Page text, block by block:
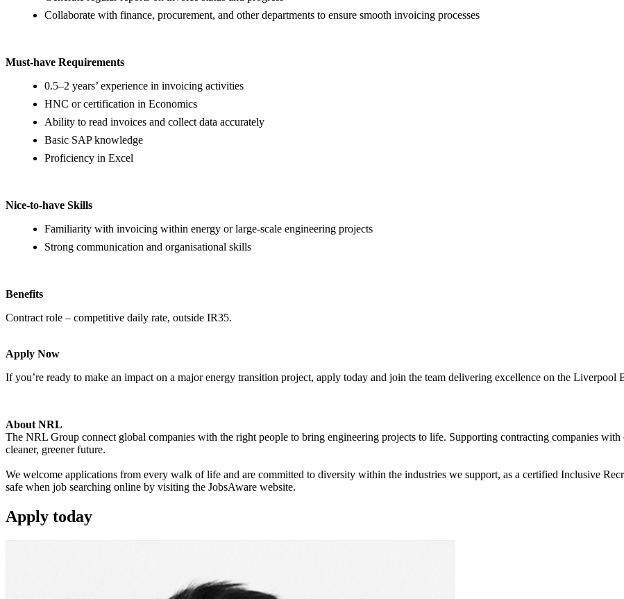
Collaborate with finance, procurement, and other departments to ensure smooth invoicing processes
Must-have Requirements
0.5–2 years’ experience in invoicing activities
HNC or certification in Economics
Ability to read invoices and collect data accurately
Basic SAP knowledge
Proficiency in Excel
Nice-to-have Skills
Familiarity with invoicing within energy or large-scale engineering projects
Strong communication and organisational skills
Benefits
Contract role – competitive daily rate, outside IR35.
Apply Now
If you’re ready to make an impact on a major energy transition project, apply today and join the team delivering excellence on the Liverpool
About NRL
The NRL Group connect global companies with the right people to bring engineering projects to life. Supporting contracting companies
cleaner, greener future.
We welcome applications from every walk of life and are committed to diversity within the industries we support, as a certified Inclusive
safe when job searching online by visiting the JobsAware website.
Apply today